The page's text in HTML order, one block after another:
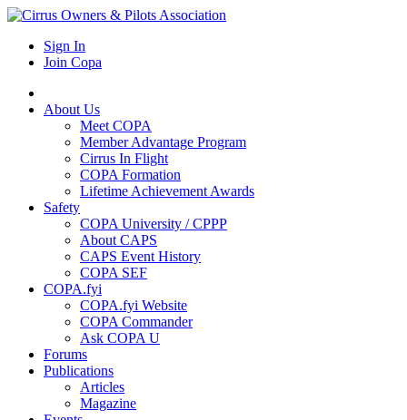
Sign In
Join Copa
About Us
Meet COPA
Member Advantage Program
Cirrus In Flight
COPA Formation
Lifetime Achievement Awards
Safety
COPA University / CPPP
About CAPS
CAPS Event History
COPA SEF
COPA.fyi
COPA.fyi Website
COPA Commander
Ask COPA U
Forums
Publications
Articles
Magazine